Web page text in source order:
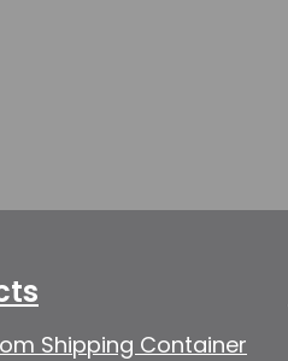
Shipping Container